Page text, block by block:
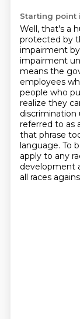
Starting point
Well, that's a
protected by
impairment
impairment
means the
employees
people who
realize they
discrimination
referred to as
that phrase
language. To
apply to any
development
all races